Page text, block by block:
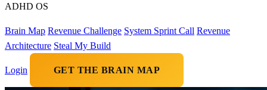
ADHD OS
Brain Map Revenue Challenge System Sprint Call Revenue
Architecture Steal My Build
Login GET THE BRAIN MAP